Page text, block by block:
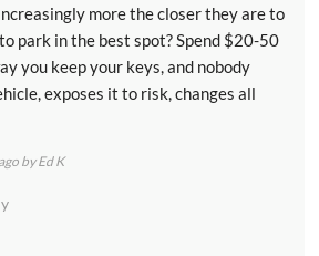
more the closer they are to
park in the best spot? Spend $20-50
you keep your keys, and nobody
exposes it to risk, changes all
by Ed K